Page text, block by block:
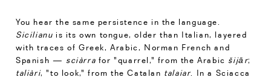
You hear the same persistence in the language.
Sicilianu is its own tongue, older than Italian, layered
with traces of Greek, Arabic, Norman French and
Spanish — sciàrra for "quarrel," from the Arabic šijār;
taliàri, "to look," from the Catalan talaiar. In a Sciacca